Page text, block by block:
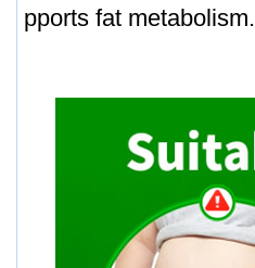
pports fat metabolism.